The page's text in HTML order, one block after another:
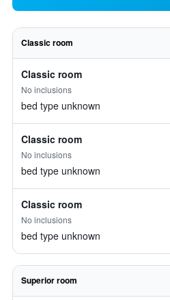
Classic room
Classic room
No inclusions
bed type unknown
Classic room
No inclusions
bed type unknown
Classic room
No inclusions
bed type unknown
Superior room